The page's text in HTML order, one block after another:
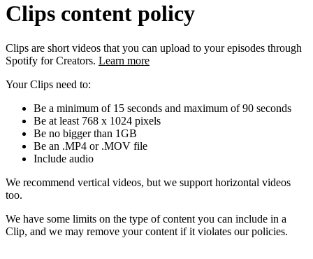
Clips content policy
Clips are short videos that you can upload to your episodes through
Spotify for Creators. Learn more
Your Clips need to:
Be a minimum of 15 seconds and maximum of 90 seconds
Be at least 768 x 1024 pixels
Be no bigger than 1GB
Be an .MP4 or .MOV file
Include audio
We recommend vertical videos, but we support horizontal videos
too.
We have some limits on the type of content you can include in a
Clip, and we may remove your content if it violates our policies.